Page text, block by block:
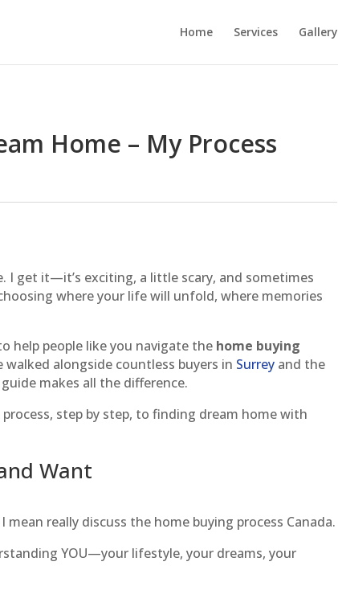
Home Services Gallery
Home – My Process
I get it—it’s exciting, a little scary, and sometimes
where your life will unfold, where memories
help people like you navigate the home buying
walked alongside countless buyers in Surrey and the
makes all the difference.
step by step, to finding dream home with
Want
really discuss the home buying process Canada.
YOU—your lifestyle, your dreams, your